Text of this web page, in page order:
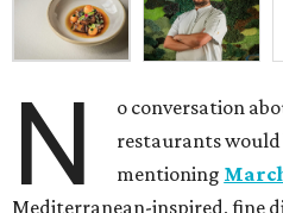
N
o conversation
restaurants
mentioning
Mediterranean-inspired, fine